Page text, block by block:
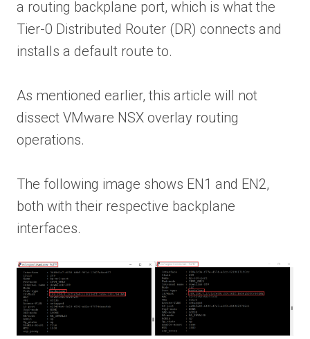
a routing backplane port, which is what the
Tier-0 Distributed Router (DR) connects and
installs a default route to.
As mentioned earlier, this article will not
dissect VMware NSX overlay routing
operations.
The following image shows EN1 and EN2,
both with their respective backplane
interfaces.